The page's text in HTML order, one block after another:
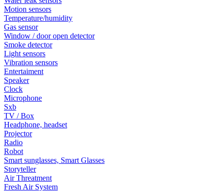
Motion sensors
Temperature/humidity
Gas sensor
Window / door open detector
Smoke detector
Light sensors
Vibration sensors
Entertaiment
Speaker
Clock
Microphone
Sxb
TV / Box
Headphone, headset
Projector
Radio
Robot
Smart sunglasses, Smart Glasses
Storyteller
Air Threatment
Fresh Air System